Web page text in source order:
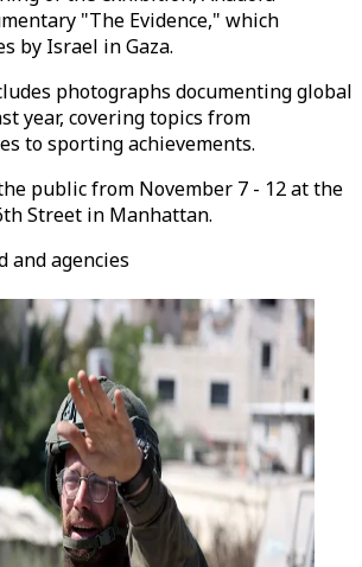
"The Evidence," which
by Israel in Gaza.
photographs documenting global
year, covering topics from
to sporting achievements.
public from November 7 - 12 at the
Street in Manhattan.
and agencies